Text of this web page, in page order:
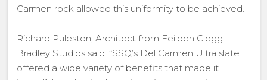
Carmen rock allowed this uniformity to be achieved.
Richard Puleston, Architect from Feilden Clegg
Bradley Studios said: “SSQ’s Del Carmen Ultra slate
offered a wide variety of benefits that made it